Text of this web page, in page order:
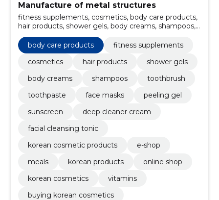
Manufacture of metal structures
fitness supplements, cosmetics, body care products,
hair products, shower gels, body creams, shampoos,
toothbrush, toothpaste, face masks
body care products
fitness supplements
cosmetics
hair products
shower gels
body creams
shampoos
toothbrush
toothpaste
face masks
peeling gel
sunscreen
deep cleaner cream
facial cleansing tonic
korean cosmetic products
e-shop
meals
korean products
online shop
korean cosmetics
vitamins
buying korean cosmetics